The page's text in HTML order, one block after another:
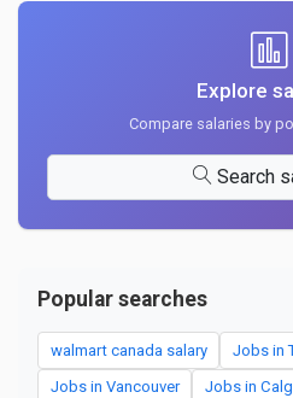
Explore
Compare salaries by
Search
Popular searches
walmart canada salary Jobs in
Jobs in Vancouver Jobs in